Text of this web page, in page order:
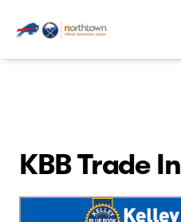
KBB Trade In